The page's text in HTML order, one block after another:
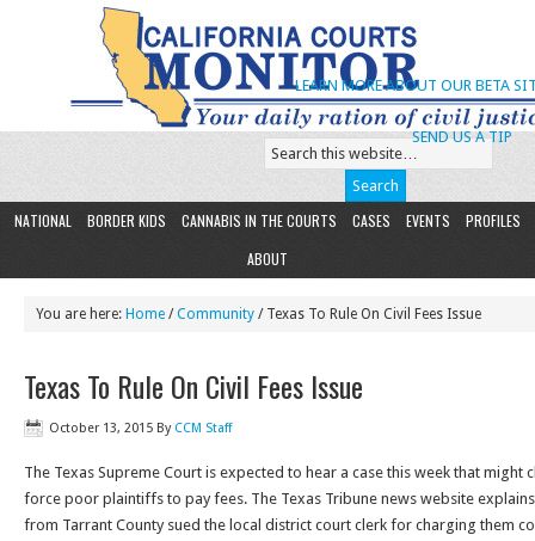
SEND US A TIP
LEARN MORE ABOUT OUR BETA
NATIONAL BORDER KIDS CANNABIS IN THE COURTS CASES EVENTS
PROFILES
ABOUT
You are here: Home /Community / Texas To Rule On Civil Fees Issue
Texas To Rule On Civil Fees Issue
October 13, 2015 By CCM Staff
The Texas Supreme Court is expected to hear a case this week that might
force poor plaintiffs to pay fees. The Texas Tribune news website
from Tarrant County sued the local district court clerk for charging them